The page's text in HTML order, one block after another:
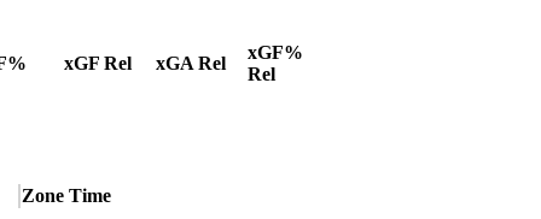
xGF Rel xGA Rel
xGF%
Rel
Zone Time